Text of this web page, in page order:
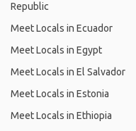
Republic
Meet Locals in Ecuador
Meet Locals in Egypt
Meet Locals in El Salvador
Meet Locals in Estonia
Meet Locals in Ethiopia